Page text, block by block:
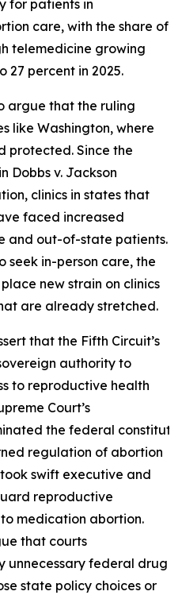
for patients in
care, with the share of
telemedicine growing
27 percent in 2025.
argue that the ruling
like Washington, where
protected. Since the
Dobbs v. Jackson
, clinics in states that
faced increased
and out-of-state patients.
seek in-person care, the
new strain on clinics
are already stretched.
that the Fifth Circuit’s
authority to
to reproductive health
Court’s
the federal
regulation of abortion
swift executive and
reproductive
medication abortion.
that courts
unnecessary federal drug
state policy choices or